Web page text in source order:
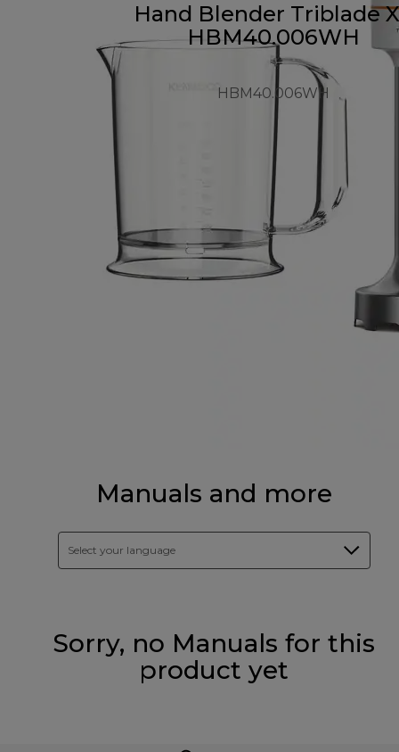
Hand Blender Triblade
HBM40.006WH
HBM40.006WH
Manuals and more
Select your language
Sorry, no Manuals for this
product yet